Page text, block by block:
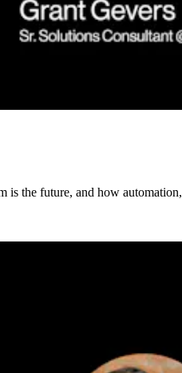
the future, and how